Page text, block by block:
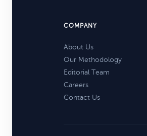
COMPANY
About Us
Our Methodology
Editorial Team
Careers
Contact Us